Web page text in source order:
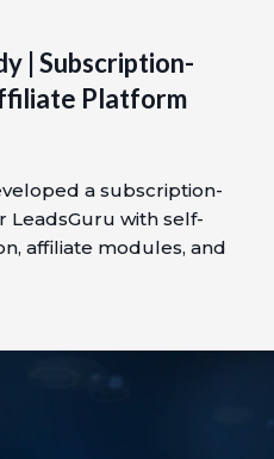
| Subscription-
Platform
a subscription-
LeadsGuru with self-
affiliate modules, and